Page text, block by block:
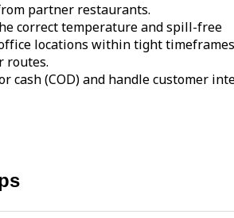
partner restaurants.
correct temperature and spill-free
locations within tight
routes.
cash (COD) and handle customer